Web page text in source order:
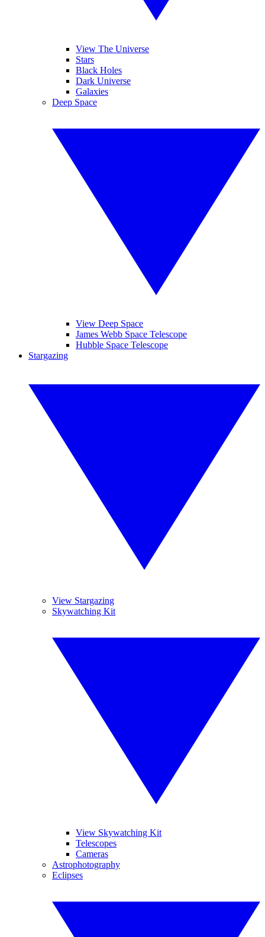
View The Universe
Stars
Black Holes
Dark Universe
Galaxies
Deep Space
View Deep Space
James Webb Space Telescope
Hubble Space Telescope
Stargazing
View Stargazing
Skywatching Kit
View Skywatching Kit
Telescopes
Cameras
Astrophotography
Eclipses